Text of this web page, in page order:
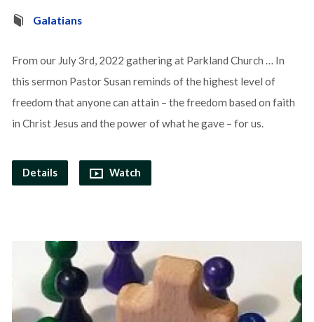
Galatians
From our July 3rd, 2022 gathering at Parkland Church … In
this sermon Pastor Susan reminds of the highest level of
freedom that anyone can attain – the freedom based on faith
in Christ Jesus and the power of what he gave – for us.
Details Watch